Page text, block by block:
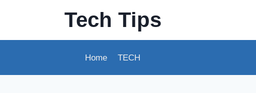
Tech Tips
Home TECH